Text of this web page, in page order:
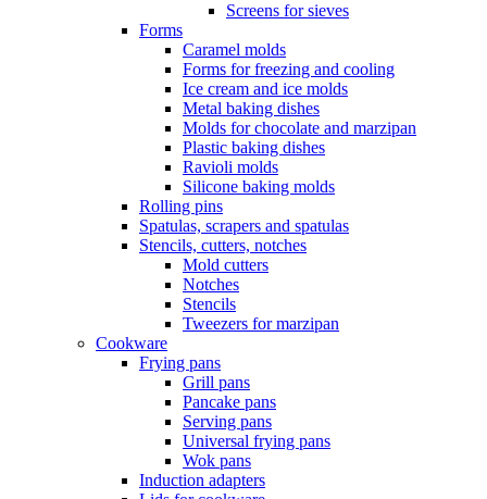
Screens for sieves
Forms
Caramel molds
Forms for freezing and cooling
Ice cream and ice molds
Metal baking dishes
Molds for chocolate and marzipan
Plastic baking dishes
Ravioli molds
Silicone baking molds
Rolling pins
Spatulas, scrapers and spatulas
Stencils, cutters, notches
Mold cutters
Notches
Stencils
Tweezers for marzipan
Cookware
Frying pans
Grill pans
Pancake pans
Serving pans
Universal frying pans
Wok pans
Induction adapters